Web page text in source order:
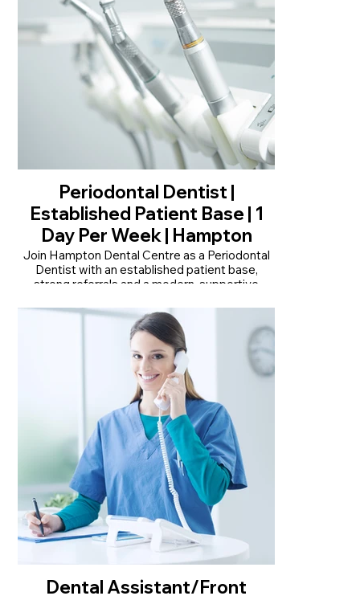
advanced technology
Read More
Periodontal Dentist |
Established Patient Base | 1
Day Per Week | Hampton
Join Hampton Dental Centre as a Periodontal
Dentist with an established patient base,
strong referrals and a modern, supportive
• Established periodontal patient base with
strong internal referrals
• Modern, fully digital practice with advanced
technology
• One day per week with flexibility and clinical
autonomy
Read More
Dental Assistant/Front